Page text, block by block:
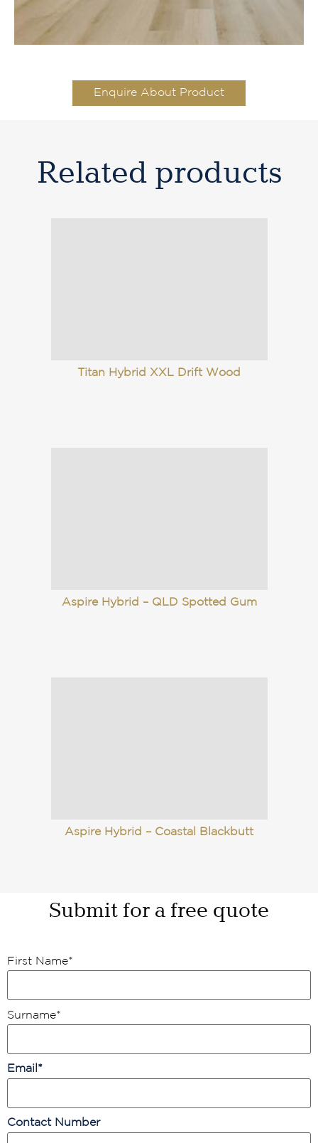
Titan Hybrid XXL Drift Wood
Submit for a free quote
First Name*
Surname*
Email *
Contact Number